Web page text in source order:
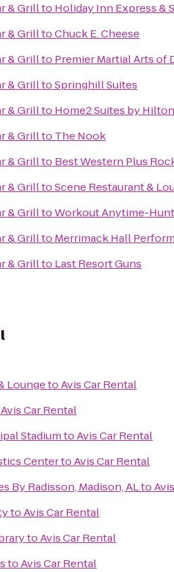
& Grillto Holiday Inn Express &
& GrilltoChuck E. Cheese
& Grillto Premier Martial Arts of
& GrilltoSpringhill Suites
& Grillto Home2 Suites by Hilton
& Grillto The Nook
& Grillto Best Western Plus
& GrilltoScene Restaurant &
& GrilltoWorkout Anytime-
& Grillto Merrimack Hall
& Grillto Last Resort Guns
LoungetoAvis Car Rental
Avis Car Rental
StadiumtoAvis Car Rental
CentertoAvis Car Rental
By Radisson, Madison, ALto
toAvis Car Rental
toAvis Car Rental
toAvis Car Rental